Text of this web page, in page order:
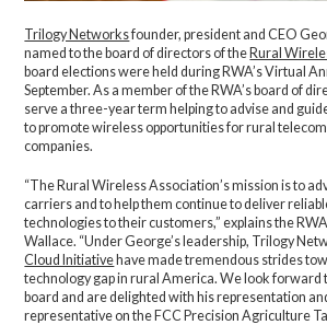
Trilogy Networksfounder, president and CEO
named to the board of directors of the Rural
board elections were held during RWA’s Virtual
September. As a member of the RWA’s board of
serve a three-year term helping to advise and
to promote wireless opportunities for rural
companies.
“The Rural Wireless Association’s mission is to
carriers and to help them continue to deliver
technologies to their customers,” explains the
Wallace. “Under George’s leadership, Trilogy
Cloud Initiative have made tremendous strides
technology gap in rural America. We look forward
board and are delighted with his representation
representative on the FCC Precision Agriculture